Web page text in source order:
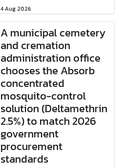
4 Aug 2026
A municipal cemetery
and cremation
administration office
chooses the Absorb
concentrated
mosquito-control
solution (Deltamethrin
2.5%) to match 2026
government
procurement
standards